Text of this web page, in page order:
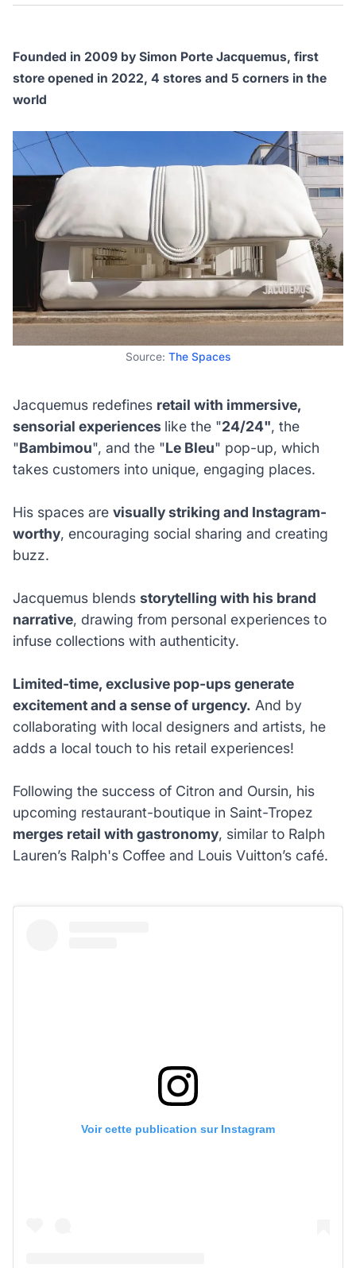
Founded in 2009 by Simon Porte Jacquemus, first
store opened in 2022, 4 stores and 5 corners in the
world
Source: The Spaces
Jacquemus redefines retail with immersive,
sensorial experiences like the "24/24", the
"Bambimou", and the "Le Bleu" pop-up, which
takes customers into unique, engaging places.
His spaces are visually striking and Instagram-
worthy, encouraging social sharing and creating
buzz.
Jacquemus blends storytelling with his brand
narrative, drawing from personal experiences to
infuse collections with authenticity.
Limited-time, exclusive pop-ups generate
excitement and a sense of urgency. And by
collaborating with local designers and artists, he
adds a local touch to his retail experiences!
Following the success of Citron and Oursin, his
upcoming restaurant-boutique in Saint-Tropez
merges retail with gastronomy, similar to Ralph
Lauren’s Ralph's Coffee and Louis Vuitton’s café.
Voir cette publication sur Instagram